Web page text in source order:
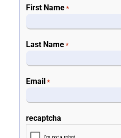
First Name *
Last Name *
Email *
recaptcha